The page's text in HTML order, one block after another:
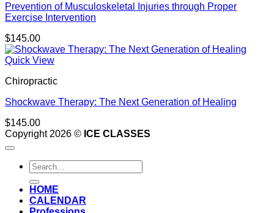
Prevention of Musculoskeletal Injuries through Proper
Exercise Intervention
$145.00
Quick View
Chiropractic
Shockwave Therapy: The Next Generation of Healing
$145.00
Copyright 2026 © ICE CLASSES
Search
for:
HOME
CALENDAR